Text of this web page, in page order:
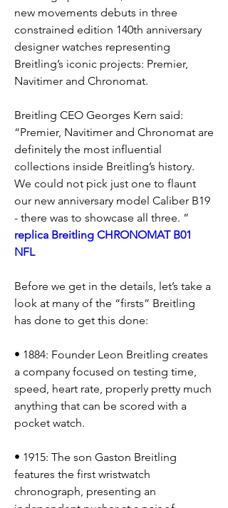
new movements debuts in three
constrained edition 140th anniversary
designer watches representing
Breitling’s iconic projects: Premier,
Navitimer and Chronomat.
Breitling CEO Georges Kern said:
“Premier, Navitimer and Chronomat are
definitely the most influential
collections inside Breitling’s history.
We could not pick just one to flaunt
our new anniversary model Caliber B19
replica Breitling CHRONOMAT B01
NFL
Before we get in the details, let’s take a
look at many of the “firsts” Breitling
has done to get this done:
• 1884: Founder Leon Breitling creates
a company focused on testing time,
speed, heart rate, properly pretty much
anything that can be scored with a
pocket watch.
• 1915: The son Gaston Breitling
features the first wristwatch
chronograph, presenting an